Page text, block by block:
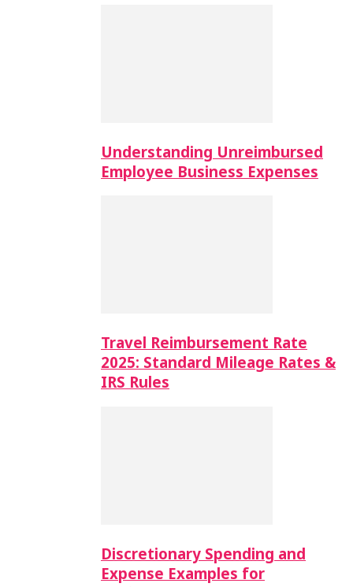
Understanding Unreimbursed
Employee Business Expenses
Travel Reimbursement Rate
2025: Standard Mileage Rates &
IRS Rules
Discretionary Spending and
Expense Examples for